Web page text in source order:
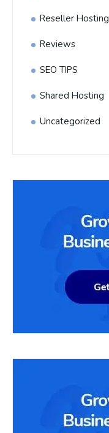
Reseller Hosting
Reviews
SEO TIPS
Shared Hosting
Uncategorized